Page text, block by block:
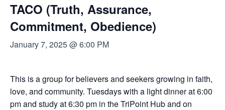
TACO (Truth, Assurance,
Commitment, Obedience)
January 7, 2025 @ 6:00 PM
This is a group for believers and seekers growing in faith,
love, and community. Tuesdays with a light dinner at 6:00
pm and study at 6:30 pm in the TriPoint Hub and on